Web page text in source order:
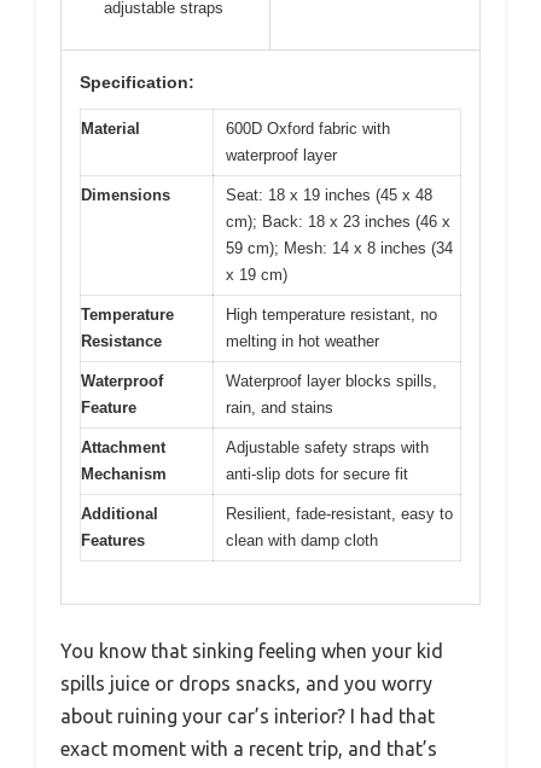
adjustable straps
Specification:
Material
600D Oxford fabric with
waterproof layer
Dimensions
Seat: 18 x 19 inches (45 x 48
cm); Back: 18 x 23 inches (46 x
59 cm); Mesh: 14 x 8 inches (34
x 19 cm)
Temperature
Resistance
High temperature resistant, no
melting in hot weather
Waterproof
Feature
Waterproof layer blocks spills,
rain, and stains
Attachment
Mechanism
Adjustable safety straps with
anti-slip dots for secure fit
Additional
Features
Resilient, fade-resistant, easy to
clean with damp cloth
You know that sinking feeling when your kid
spills juice or drops snacks, and you worry
about ruining your car’s interior? I had that
exact moment with a recent trip, and that’s